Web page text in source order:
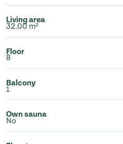
Living area
32.00 m²
Floor
8
Balcony
1
Own sauna
No